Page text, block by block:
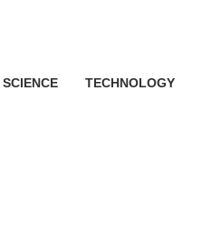
SCIENCE TECHNOLOGY